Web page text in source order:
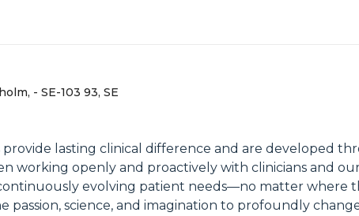
- SE-103 93, SE
lasting clinical difference and are developed
working openly and proactively with clinicians and
evolving patient needs—no matter where
science, and imagination to profoundly